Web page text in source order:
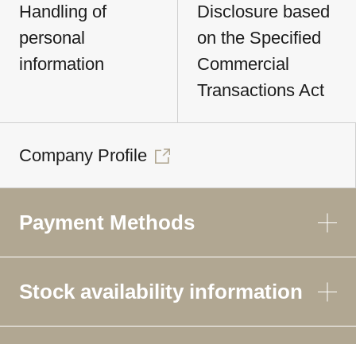
Handling of
personal
information
Disclosure based
on the Specified
Commercial
Transactions Act
Company Profile
Payment Methods
Stock availability information